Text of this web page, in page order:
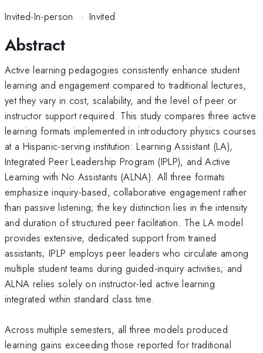
Invited-In-person · Invited
Abstract
Active learning pedagogies consistently enhance student
learning and engagement compared to traditional lectures,
yet they vary in cost, scalability, and the level of peer or
instructor support required. This study compares three active
learning formats implemented in introductory physics courses
at a Hispanic-serving institution: Learning Assistant (LA),
Integrated Peer Leadership Program (IPLP), and Active
Learning with No Assistants (ALNA). All three formats
emphasize inquiry-based, collaborative engagement rather
than passive listening; the key distinction lies in the intensity
and duration of structured peer facilitation. The LA model
provides extensive, dedicated support from trained
assistants; IPLP employs peer leaders who circulate among
multiple student teams during guided-inquiry activities; and
ALNA relies solely on instructor-led active learning
integrated within standard class time.
Across multiple semesters, all three models produced
learning gains exceeding those reported for traditional